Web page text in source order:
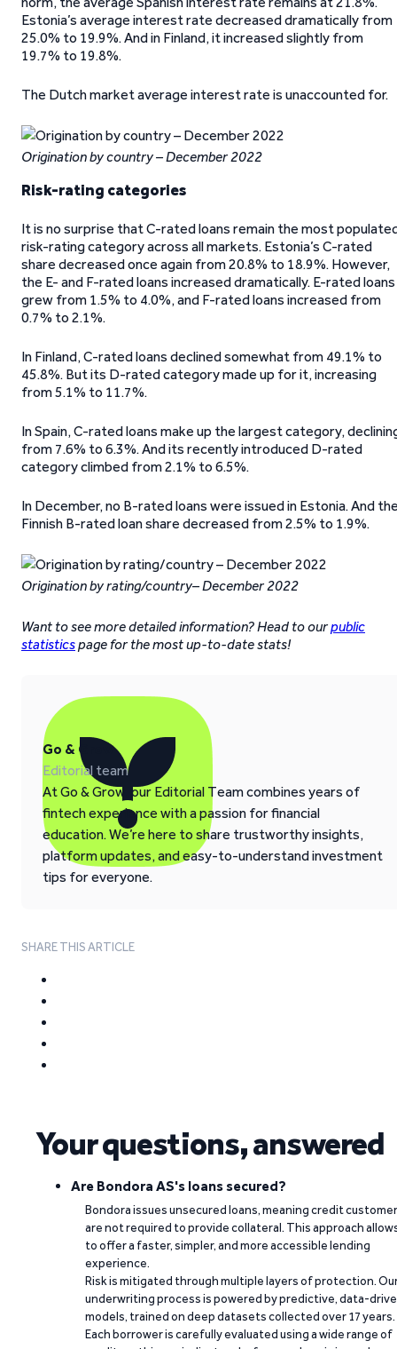
Estonia’s average interest rate decreased dramatically from
25.0% to 19.9%. And in Finland, it increased slightly from
19.7% to 19.8%.
The Dutch market average interest rate is unaccounted for.
Origination by country – December 2022
Risk-rating categories
It is no surprise that C-rated loans remain the most
risk-rating category across all markets. Estonia’s C-rated
share decreased once again from 20.8% to 18.9%. However,
the E- and F-rated loans increased dramatically. E-rated loans
grew from 1.5% to 4.0%, and F-rated loans increased from
0.7% to 2.1%.
In Finland, C-rated loans declined somewhat from 49.1% to
45.8%. But its D-rated category made up for it, increasing
from 5.1% to 11.7%.
In Spain, C-rated loans make up the largest category,
from 7.6% to 6.3%. And its recently introduced D-rated
category climbed from 2.1% to 6.5%.
In December, no B-rated loans were issued in Estonia. And
Finnish B-rated loan share decreased from 2.5% to 1.9%.
Origination by rating/country– December 2022
Want to see more detailed information? Head to ourpublic
statisticspage for the most up-to-date stats!
Go & Grow
Editorial team
At Go & Grow, our Editorial Team combines years of
fintech experience with a passion for financial
education. We’re here to share trustworthy insights,
platform updates, and easy-to-understand investment
tips for everyone.
SHARE THIS ARTICLE
Your questions, answered
Are Bondora AS's loans secured?
Bondora issues unsecured loans, meaning credit
are not required to provide collateral. This approach
to offer a faster, simpler, and more accessible lending
experience.
Risk is mitigated through multiple layers of protection.
underwriting process is powered by predictive, data-
models, trained on deep datasets collected over 17 years.
Each borrower is carefully evaluated using a wide range of